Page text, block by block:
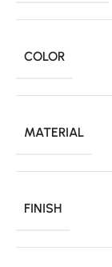
COLOR
MATERIAL
FINISH